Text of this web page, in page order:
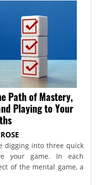
Path of Mastery,
Playing to Your
digging into three quick
your game. In each
of the mental game, a